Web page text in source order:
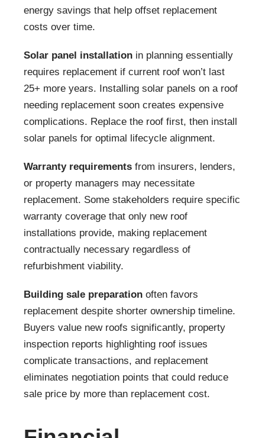
energy savings that help offset replacement
costs over time.
Solar panel installation in planning essentially
requires replacement if current roof won’t last
25+ more years. Installing solar panels on a roof
needing replacement soon creates expensive
complications. Replace the roof first, then install
solar panels for optimal lifecycle alignment.
Warranty requirements from insurers, lenders,
or property managers may necessitate
replacement. Some stakeholders require specific
warranty coverage that only new roof
installations provide, making replacement
contractually necessary regardless of
refurbishment viability.
Building sale preparation often favors
replacement despite shorter ownership timeline.
Buyers value new roofs significantly, property
inspection reports highlighting roof issues
complicate transactions, and replacement
eliminates negotiation points that could reduce
sale price by more than replacement cost.